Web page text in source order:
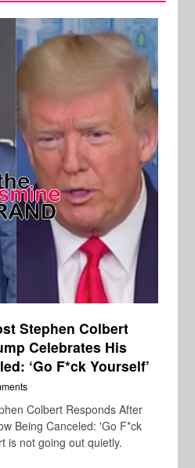
Stephen Colbert
Celebrates His
‘Go F*ck Yourself’
Colbert Responds After
Being Canceled: 'Go F*ck
is not going out quietly.